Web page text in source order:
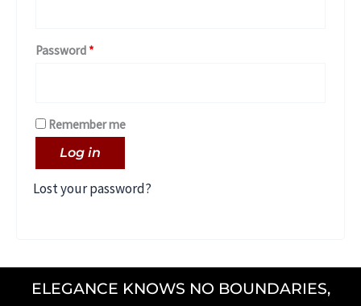
Password *
Remember me
Log in
Lost your password?
ELEGANCE KNOWS NO BOUNDARIES,